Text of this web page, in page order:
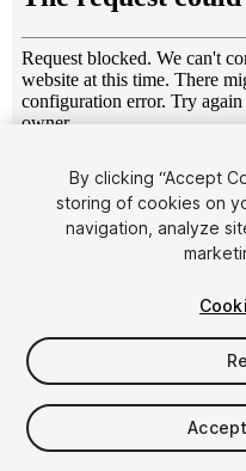
$4.99
Taxes/VAT calculated at
By clicking “Accept
storing of cookies on
navigation, analyze